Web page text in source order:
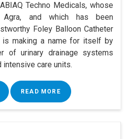
Techno Medicals, whose
Agra, and which has been
Foley Balloon Catheter
is making a name for itself by
of urinary drainage systems
care units.
READ MORE